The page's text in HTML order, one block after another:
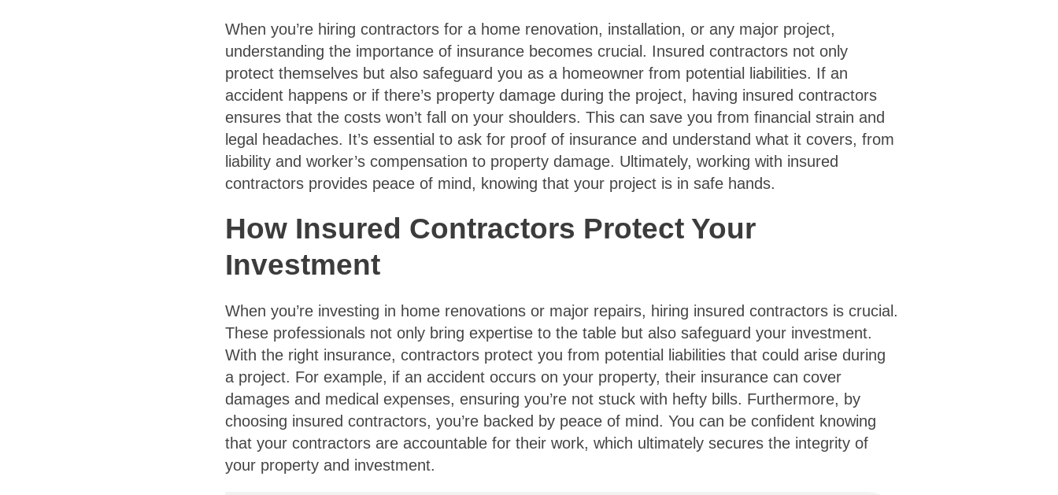
When you’re hiring contractors for a home renovation, installation, or any major project,
understanding the importance of insurance becomes crucial. Insured contractors not only
protect themselves but also safeguard you as a homeowner from potential liabilities. If an
accident happens or if there’s property damage during the project, having insured contractors
ensures that the costs won’t fall on your shoulders. This can save you from financial strain and
legal headaches. It’s essential to ask for proof of insurance and understand what it covers, from
liability and worker’s compensation to property damage. Ultimately, working with insured
contractors provides peace of mind, knowing that your project is in safe hands.
How Insured Contractors Protect Your
Investment
When you’re investing in home renovations or major repairs, hiring insured contractors is crucial.
These professionals not only bring expertise to the table but also safeguard your investment.
With the right insurance, contractors protect you from potential liabilities that could arise during
a project. For example, if an accident occurs on your property, their insurance can cover
damages and medical expenses, ensuring you’re not stuck with hefty bills. Furthermore, by
choosing insured contractors, you’re backed by peace of mind. You can be confident knowing
that your contractors are accountable for their work, which ultimately secures the integrity of
your property and investment.